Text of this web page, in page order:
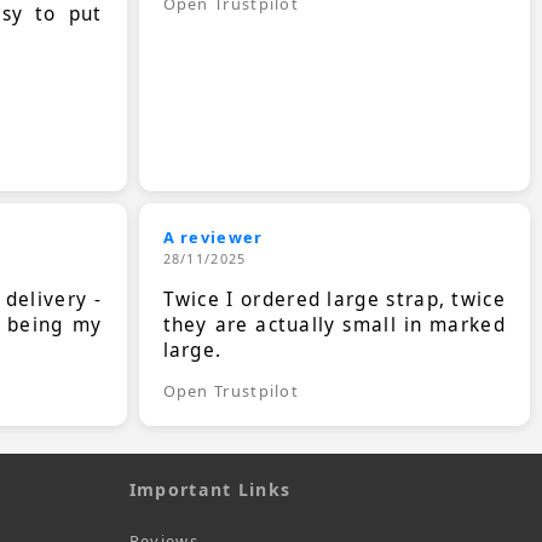
to put
-
my
A reviewer
28/11/2025
Twice I ordered large strap, twice
they are actually small in marked
large.
Open Trustpilot
Important Links